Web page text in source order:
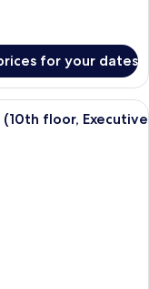
for your dates
with a large bed, a
(10th floor, Executive